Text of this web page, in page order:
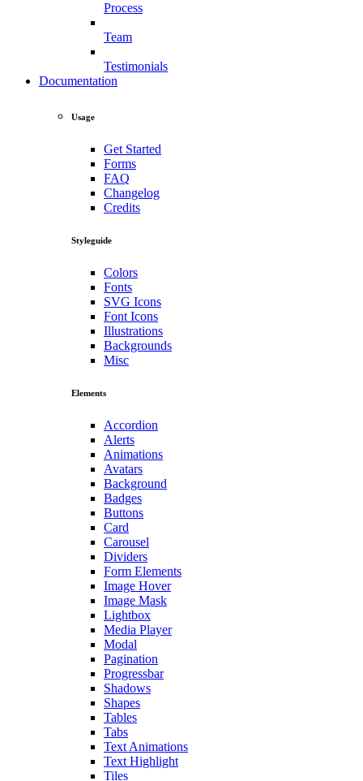
Process
Team
Testimonials
Documentation
Usage
Get Started
Forms
FAQ
Changelog
Credits
Styleguide
Colors
Fonts
SVG Icons
Font Icons
Illustrations
Backgrounds
Misc
Elements
Accordion
Alerts
Animations
Avatars
Background
Badges
Buttons
Card
Carousel
Dividers
Form Elements
Image Hover
Image Mask
Lightbox
Media Player
Modal
Pagination
Progressbar
Shadows
Shapes
Tables
Tabs
Text Animations
Text Highlight
Tiles